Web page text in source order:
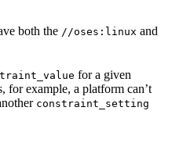
both the //oses:linux and
for a given
for example, a platform can’t
constraint_setting